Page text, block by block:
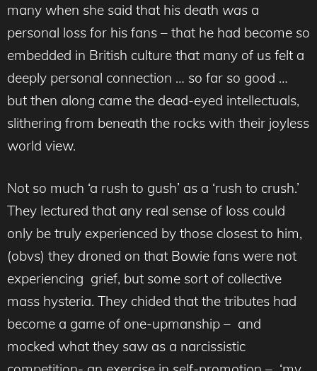
many when she said that his death was a
personal loss for his fans – that he had become so
embedded in British culture that many of us felt a
deeply personal connection … so far so good …
but then along came the dead-eyed intellectuals,
slithering from beneath the rocks with their joyless
world view.
Not so much ‘a rush to gush’ as a ‘rush to crush.’
They lectured that any real sense of loss could
only be truly experienced by those closest to him,
(obvs) they droned on that Bowie fans were not
experiencing grief, but some sort of collective
mass hysteria. They chided that the tributes had
become a game of one-upmanship – and
mocked what they saw as a narcissistic